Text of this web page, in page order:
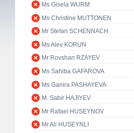
Ms Gisela WURM
Ms Christine MUTTONEN
Mr Stefan SCHENNACH
Ms Alev KORUN
Mr Rovshan RZAYEV
Ms Sahiba GAFAROVA
Ms Ganira PASHAYEVA
M. Sabir HAJIYEV
Mr Rafael HUSEYNOV
Mr Ali HUSEYNLI